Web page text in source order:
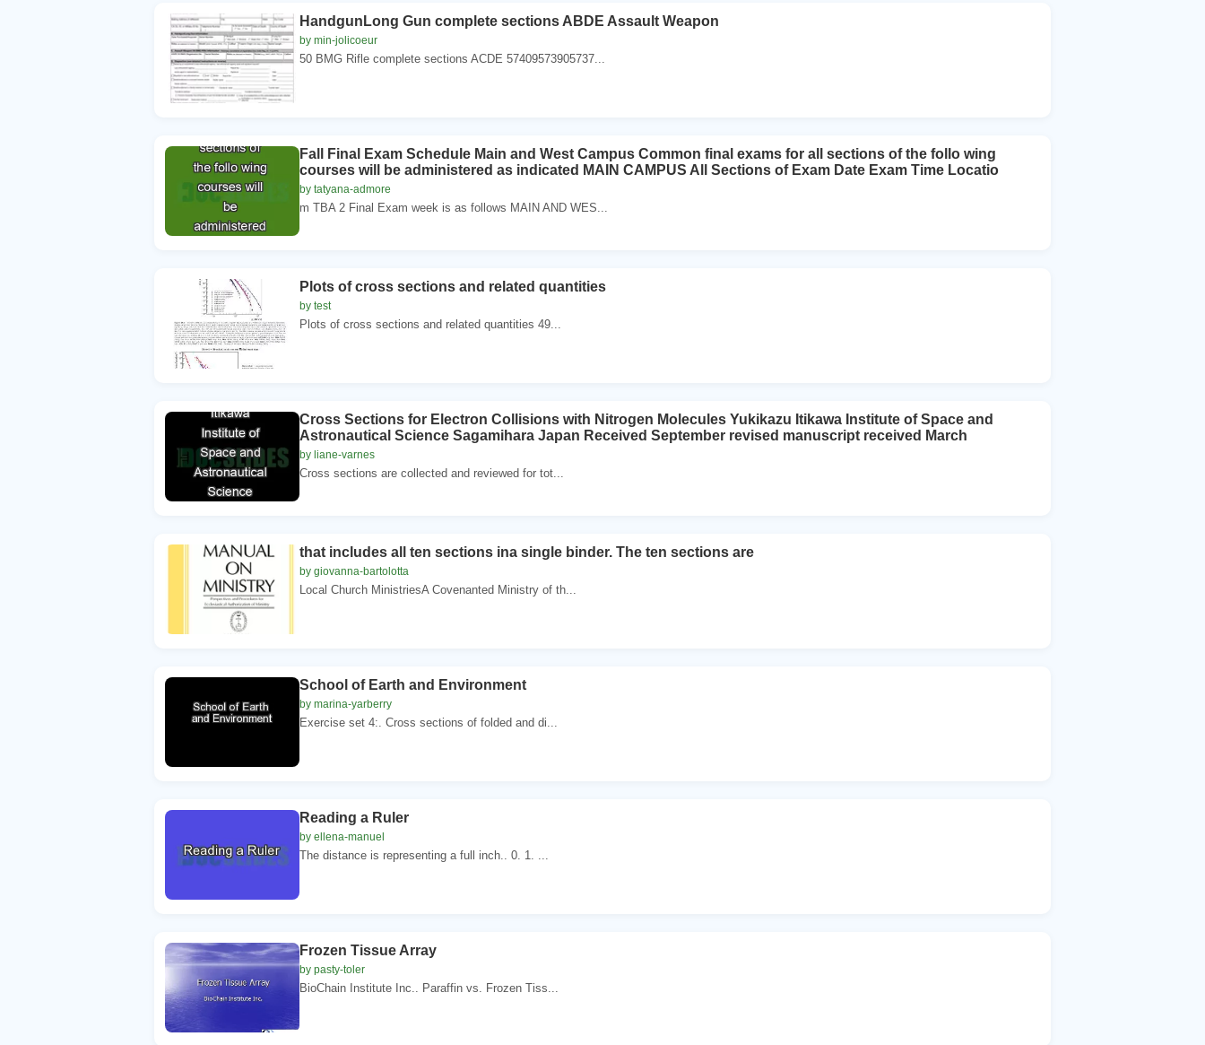
HandgunLong Gun complete sections ABDE Assault Weapon
by min-jolicoeur
50 BMG Rifle complete sections ACDE 57409573905737...
Fall Final Exam Schedule Main and West Campus Common final exams for all sections of the follo wing
courses will be administered as indicated MAIN CAMPUS All Sections of Exam Date Exam Time Locatio
by tatyana-admore
m TBA 2 Final Exam week is as follows MAIN AND WES...
Plots of cross sections and related quantities
by test
Plots of cross sections and related quantities 49...
Cross Sections for Electron Collisions with Nitrogen Molecules Yukikazu Itikawa Institute of Space and
Astronautical Science Sagamihara Japan Received September revised manuscript received March
by liane-varnes
Cross sections are collected and reviewed for tot...
that includes all ten sections ina single binder. The ten sections are
by giovanna-bartolotta
Local Church MinistriesA Covenanted Ministry of th...
School of Earth and Environment
by marina-yarberry
Exercise set 4:. Cross sections of folded and di...
Reading a Ruler
by ellena-manuel
The distance is representing a full inch.. 0. 1. ...
Frozen Tissue Array
by pasty-toler
BioChain Institute Inc.. Paraffin vs. Frozen Tiss...